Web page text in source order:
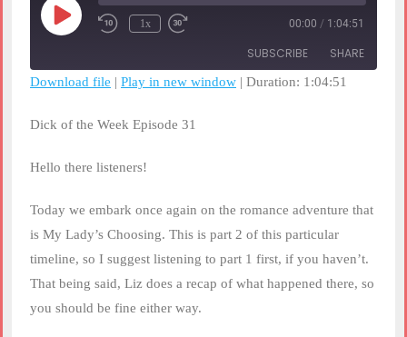
Play
Episode
Rewind
1x
seconds
00:00 / 1:04:51
SUBSCRIBE SHARE
RSS FEED
Download file | Play in new window | Duration: 1:04:51
Dick of the Week Episode 31
Hello there listeners!
Today we embark once again on the romance adventure that
is My Lady’s Choosing. This is part 2 of this particular
timeline, so I suggest listening to part 1 first, if you haven’t.
That being said, Liz does a recap of what happened there, so
you should be fine either way.